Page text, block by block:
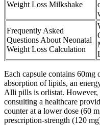
Weight Loss Milkshake
Frequently Asked
Questions About Neonatal
Weight Loss Calculation
Each capsule contains 60mg
absorption of lipids, an
Alli pills is orlistat. However,
consulting a healthcare
counter at a lower dose (60
prescription-strength (120